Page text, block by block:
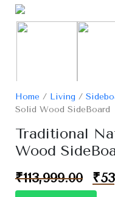
Home / Living /
Solid Wood SideBoard
Traditional
Wood
₹113,999.00 ₹